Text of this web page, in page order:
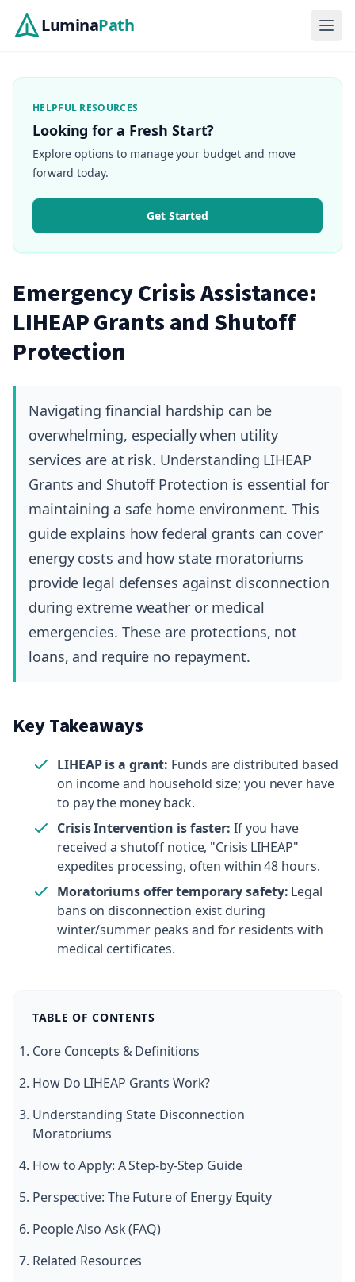
LuminaPath
HELPFUL RESOURCES
Looking for a Fresh Start?
Explore options to manage your budget and move
forward today.
Get Started
Emergency Crisis Assistance:
LIHEAP Grants and Shutoff
Protection
Navigating financial hardship can be
overwhelming, especially when utility
services are at risk. Understanding LIHEAP
Grants and Shutoff Protection is essential for
maintaining a safe home environment. This
guide explains how federal grants can cover
energy costs and how state moratoriums
provide legal defenses against disconnection
during extreme weather or medical
emergencies. These are protections, not
loans, and require no repayment.
Key Takeaways
LIHEAP is a grant: Funds are distributed based
on income and household size; you never have
to pay the money back.
Crisis Intervention is faster: If you have
received a shutoff notice, "Crisis LIHEAP"
expedites processing, often within 48 hours.
Moratoriums offer temporary safety: Legal
bans on disconnection exist during
winter/summer peaks and for residents with
medical certificates.
TABLE OF CONTENTS
Core Concepts & Definitions
How Do LIHEAP Grants Work?
Understanding State Disconnection
Moratoriums
How to Apply: A Step-by-Step Guide
Perspective: The Future of Energy Equity
People Also Ask (FAQ)
Related Resources